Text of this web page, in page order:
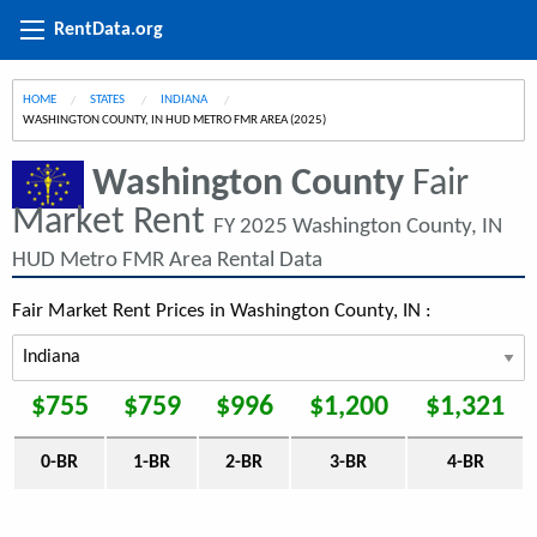
RentData.org
HOME STATES
INDIANA
CURRENT:
WASHINGTON COUNTY, IN HUD METRO FMR AREA (2025)
Washington County Fair
Market Rent FY 2025 Washington County, IN
HUD Metro FMR Area Rental Data
Fair Market Rent Prices in Washington County, IN :
$755 $759 $996 $1,200 $1,321
0-BR 1-BR 2-BR 3-BR 4-BR